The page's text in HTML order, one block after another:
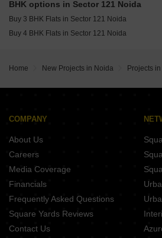
Amrapali Sapphire Phase-II Sector 45 Noida
Unitech The Residences Sector 117 Noida
BHK options in Sector 121 Noida
Buy 3 BHK Flats in Sector 121 Noida
Buy 4 BHK Flats in Sector 121 Noida
Home New Projects in Noida Projects
COMPANY
About Us
Careers
Media Coverage
Financials
Frequently Asked Questions
Square Yards Reviews
Contact Us